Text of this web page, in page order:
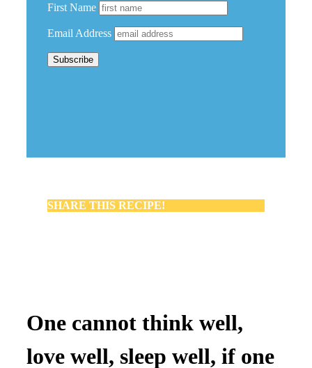
First Name
Email Address
SHARE THIS RECIPE!
One cannot think well,
love well, sleep well, if one